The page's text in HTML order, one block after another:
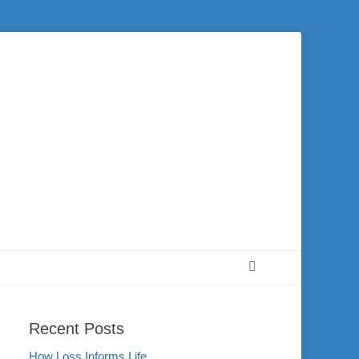
of Washington and the surrounding community. Join us for worship on
Recent Posts
How Loss Informs Life